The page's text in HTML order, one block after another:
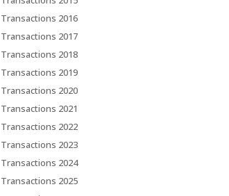
Transactions 2016
Transactions 2017
Transactions 2018
Transactions 2019
Transactions 2020
Transactions 2021
Transactions 2022
Transactions 2023
Transactions 2024
Transactions 2025